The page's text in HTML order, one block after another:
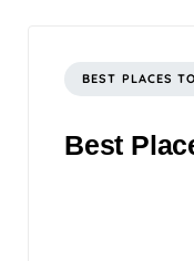
BEST PLACES
Best